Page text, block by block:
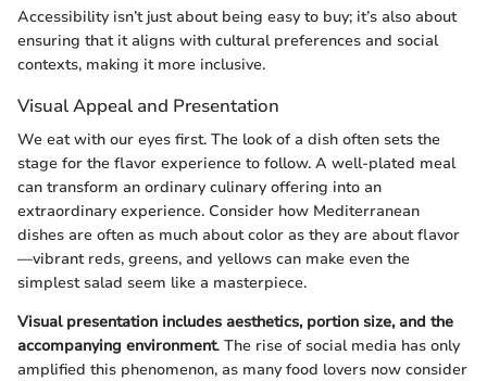
Accessibility isn’t just about being easy to buy; it’s also about
ensuring that it aligns with cultural preferences and social
contexts, making it more inclusive.
Visual Appeal and Presentation
We eat with our eyes first. The look of a dish often sets the
stage for the flavor experience to follow. A well-plated meal
can transform an ordinary culinary offering into an
extraordinary experience. Consider how Mediterranean
dishes are often as much about color as they are about flavor
—vibrant reds, greens, and yellows can make even the
simplest salad seem like a masterpiece.
Visual presentation includes aesthetics, portion size, and the
accompanying environment. The rise of social media has only
amplified this phenomenon, as many food lovers now consider